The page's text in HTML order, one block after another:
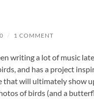
/ 1 COMMENT
writing a lot of music
and has a project
that will ultimately show
of birds (and a